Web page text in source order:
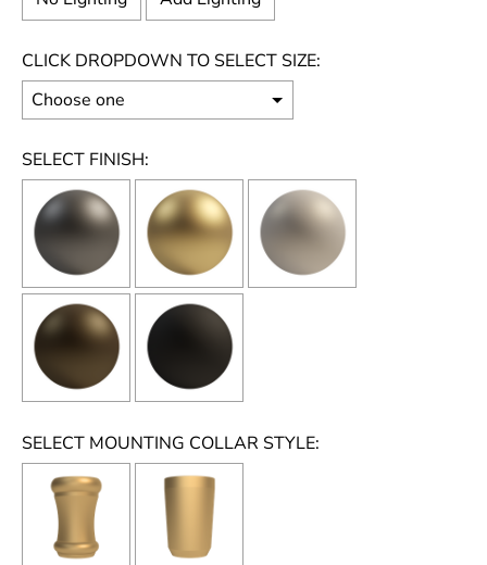
CLICK DROPDOWN TO SELECT SIZE:
SELECT FINISH:
SELECT MOUNTING COLLAR STYLE: